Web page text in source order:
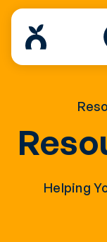
Skip
content
Helping